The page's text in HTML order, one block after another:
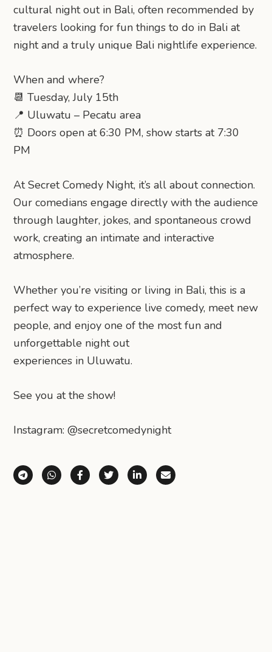
cultural night out in Bali, often recommended by
travelers looking for fun things to do in Bali at
night and a truly unique Bali nightlife experience.
When and where?
📆 Tuesday, July 15th
📍 Uluwatu – Pecatu area
⏰ Doors open at 6:30 PM, show starts at 7:30
PM
At Secret Comedy Night, it’s all about connection.
Our comedians engage directly with the audience
through laughter, jokes, and spontaneous crowd
work, creating an intimate and interactive
atmosphere.
Whether you’re visiting or living in Bali, this is a
perfect way to experience live comedy, meet new
people, and enjoy one of the most fun and
unforgettable night out
experiences in Uluwatu.
See you at the show!
Instagram: @secretcomedynight
Share via Telegram
Share via WhatsApp
Share on Facebook
Share on X (Twitter)
Share on LinkedIn
Share via Email